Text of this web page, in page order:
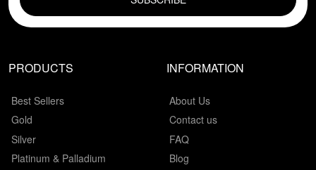
PRODUCTS
Best Sellers
Gold
Silver
Platinum & Palladium
INFORMATION
About Us
Contact us
FAQ
Blog